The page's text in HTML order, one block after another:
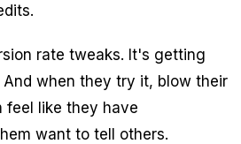
rate tweaks. It's getting
when they try it, blow their
feel like they have
want to tell others.